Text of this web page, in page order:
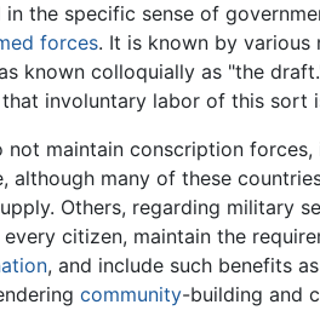
in the specific sense of
forces. It is known by
known colloquially as "the
involuntary labor of this sort
not maintain conscription
although many of these
Others, regarding military
citizen, maintain the
, and include such benefits
community-building and